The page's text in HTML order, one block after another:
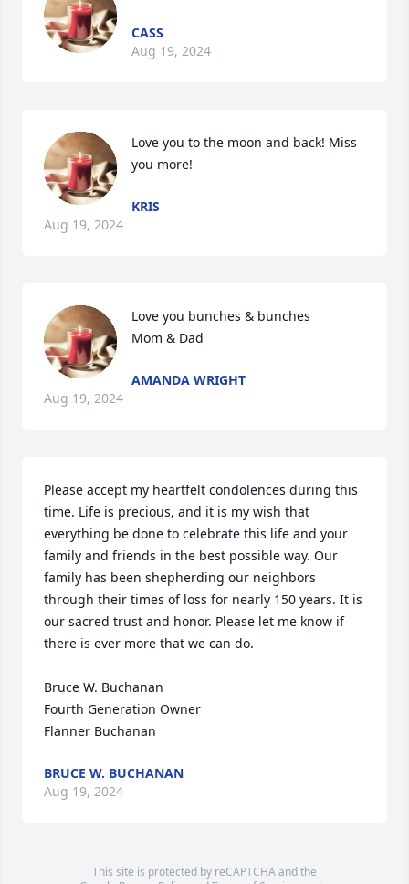
CASS
Aug 19, 2024
Love you to the moon and back! Miss
you more!
KRIS
Aug 19, 2024
Love you bunches & bunches
Mom & Dad
AMANDA WRIGHT
Aug 19, 2024
Please accept my heartfelt condolences during this
time. Life is precious, and it is my wish that
everything be done to celebrate this life and your
family and friends in the best possible way. Our
family has been shepherding our neighbors
through their times of loss for nearly 150 years. It is
our sacred trust and honor. Please let me know if
there is ever more that we can do.
Bruce W. Buchanan
Fourth Generation Owner
Flanner Buchanan
BRUCE W. BUCHANAN
Aug 19, 2024
This site is protected by reCAPTCHA and the